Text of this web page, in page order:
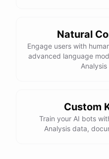
Natural
Engage users with
advanced language
Custom
Train your AI bots
Analysis data,